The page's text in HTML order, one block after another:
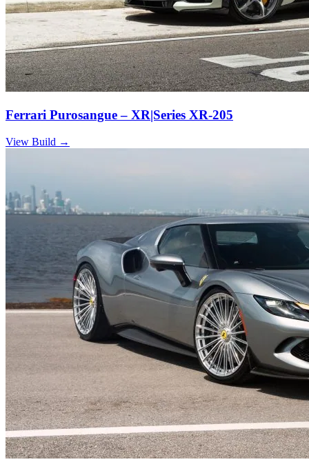
Ferrari Purosangue – XR|Series XR-205
View Build →